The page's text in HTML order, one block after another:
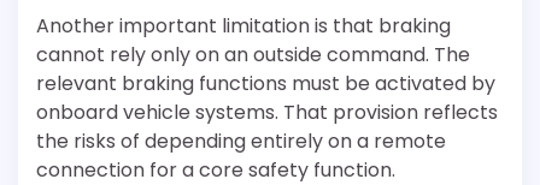
Another important limitation is that braking
cannot rely only on an outside command. The
relevant braking functions must be activated by
onboard vehicle systems. That provision reflects
the risks of depending entirely on a remote
connection for a core safety function.